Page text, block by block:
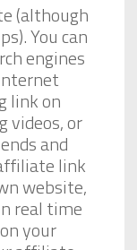
(although
You can
engines
link on
videos, or
and
link
website,
real time
on your